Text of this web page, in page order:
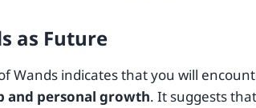
as Future
Wands indicates that you will
and personal growth. It suggests